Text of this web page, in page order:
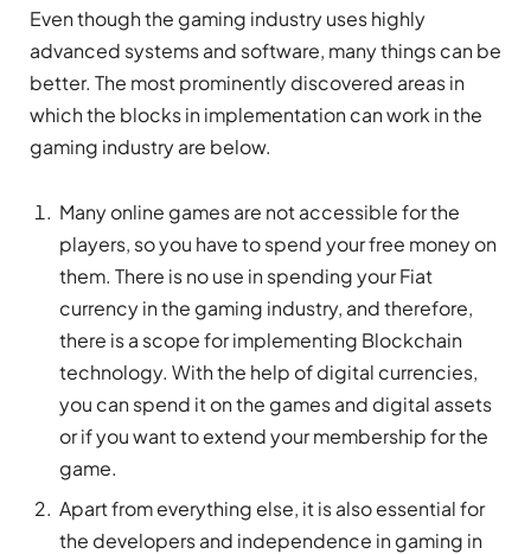
Even though the gaming industry uses highly
advanced systems and software, many things can be
better. The most prominently discovered areas in
which the blocks in implementation can work in the
gaming industry are below.
Many online games are not accessible for the
players, so you have to spend your free money on
them. There is no use in spending your Fiat
currency in the gaming industry, and therefore,
there is a scope for implementing Blockchain
technology. With the help of digital currencies,
you can spend it on the games and digital assets
or if you want to extend your membership for the
game.
Apart from everything else, it is also essential for
the developers and independence in gaming in